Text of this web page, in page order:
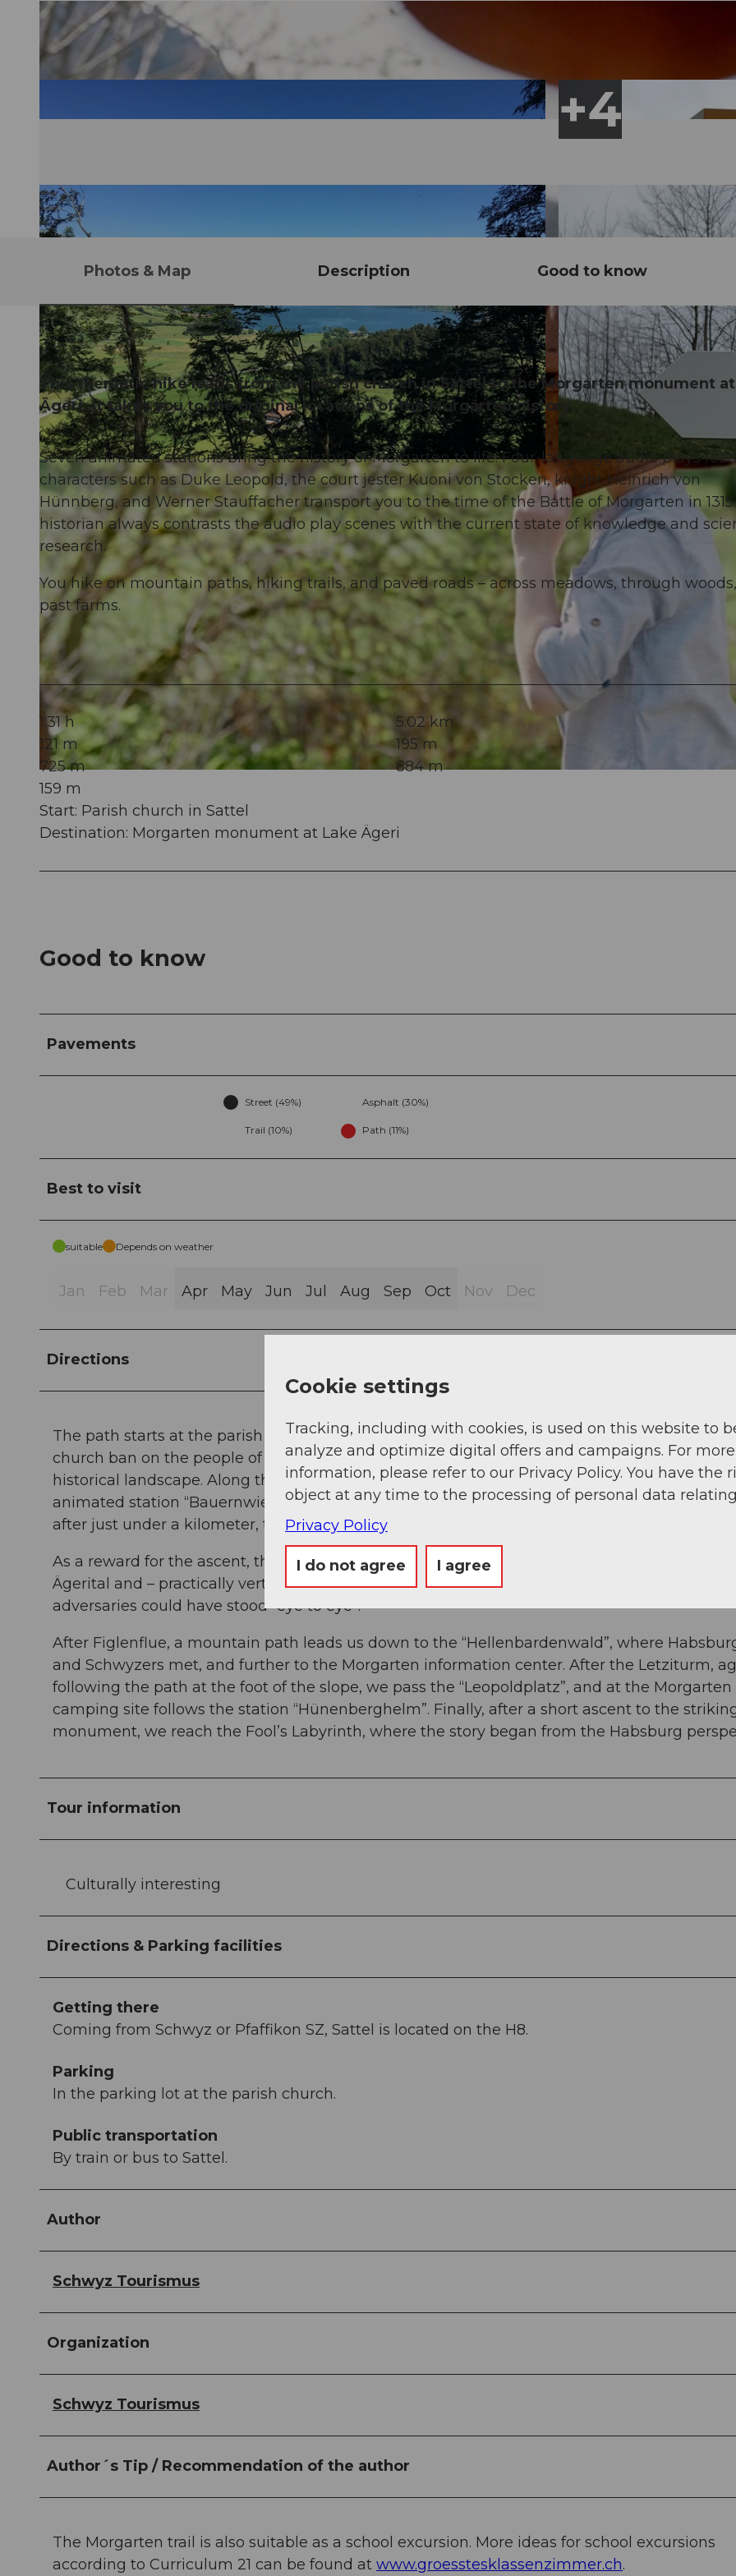
© Schwyz Tourismus
Photos & Map Description Good to know
This thematic hike leads from the parish church in Sattel to the Morgarten monument
Ägeri. It takes you to the original locations of the Morgarten history.
Seven animated stations bring the history of Morgarten to life. Four-language audio plays
characters such as Duke Leopold, the court jester Kuoni von Stocken, knight Heinrich von
Hünnberg, and Werner Stauffacher transport you to the time of the Battle of Morgarten in
historian always contrasts the audio play scenes with the current state of knowledge and
research.
You hike on mountain paths, hiking trails, and paved roads – across meadows, through
past farms.
1:31 h
5.02 km
121 m
195 m
725 m
884 m
159 m
Start: Parish church in Sattel
Destination: Morgarten monument at Lake Ägeri
Good to know
Pavements
Street (49%) Asphalt (30%)
Trail (10%) Path (11%)
Best to visit
suitable Depends on weather
Jan Feb Mar Apr May Jun Jul Aug Sep Oct Nov Dec
Directions
The path starts at the parish church Sattel at the “Pfaffenhütchenplatz” with the story of the
church ban on the people of Schwyz. The view falls northwards onto the agricultural and
historical landscape. Along the foot of the slope, the path winds and leads us to the second
animated station “Bauernwiese” (farmers' meadow). We now follow this paved path uphill
after just under a kilometer, turn left over a meadow path towards Figlenflue.
As a reward for the ascent, the “Stauffacher pulpit” offers a wonderful panoramic view over
Ägerital and – practically vertically below the pulpit – the “Leopoldplatz”. This is how the two
adversaries could have stood “eye to eye”.
After Figlenflue, a mountain path leads us down to the “Hellenbardenwald”, where
and Schwyzers met, and further to the Morgarten information center. After the Letziturm,
following the path at the foot of the slope, we pass the “Leopoldplatz”, and at the Morgarten
camping site follows the station “Hünenberghelm”. Finally, after a short ascent to the
monument, we reach the Fool’s Labyrinth, where the story began from the Habsburg
Tour information
Culturally interesting
Directions & Parking facilities
Getting there
Coming from Schwyz or Pfaffikon SZ, Sattel is located on the H8.
Parking
In the parking lot at the parish church.
Public transportation
By train or bus to Sattel.
Author
Schwyz Tourismus
Organization
Schwyz Tourismus
Author´s Tip / Recommendation of the author
The Morgarten trail is also suitable as a school excursion. More ideas for school excursions
according to Curriculum 21 can be found at www.groesstesklassenzimmer.ch.
Cookie settings
Tracking, including with cookies, is used on this website to
analyze and optimize digital offers and campaigns. For more
information, please refer to our Privacy Policy. You have the
object at any time to the processing of personal data
Privacy Policy
I do not agree I agree